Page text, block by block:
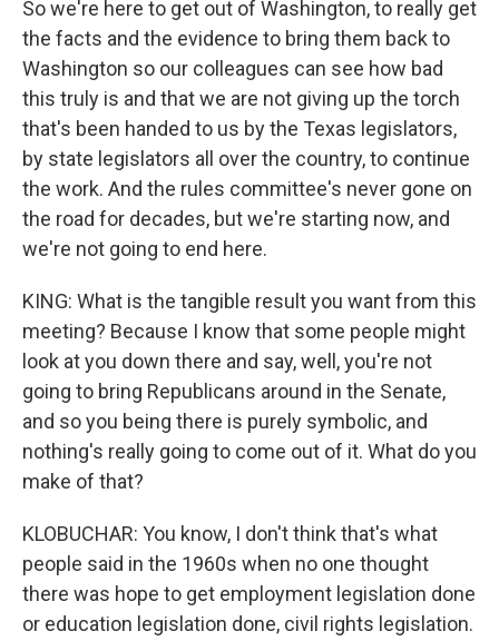
So we're here to get out of Washington, to really get
the facts and the evidence to bring them back to
Washington so our colleagues can see how bad
this truly is and that we are not giving up the torch
that's been handed to us by the Texas legislators,
by state legislators all over the country, to continue
the work. And the rules committee's never gone on
the road for decades, but we're starting now, and
we're not going to end here.
KING: What is the tangible result you want from this
meeting? Because I know that some people might
look at you down there and say, well, you're not
going to bring Republicans around in the Senate,
and so you being there is purely symbolic, and
nothing's really going to come out of it. What do you
make of that?
KLOBUCHAR: You know, I don't think that's what
people said in the 1960s when no one thought
there was hope to get employment legislation done
or education legislation done, civil rights legislation.